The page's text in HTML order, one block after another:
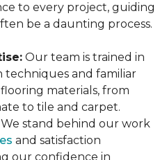
to every project, guiding
be a daunting process.
Our team is trained in
techniques and familiar
materials, from
to tile and carpet.
We stand behind our work
and satisfaction
our confidence in